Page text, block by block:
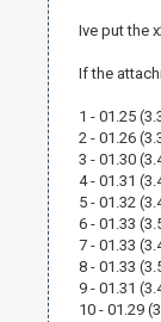
Ive put the
If the
1 - 01.25
2 - 01.26
3 - 01.30
4 - 01.31
5 - 01.32
6 - 01.33
7 - 01.33
8 - 01.33
9 - 01.31
10 - 01.29